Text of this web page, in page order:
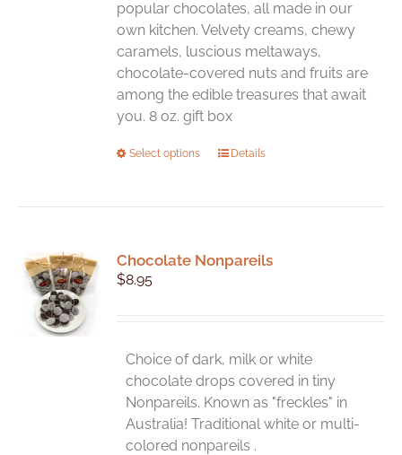
popular chocolates, all made in our
own kitchen. Velvety creams, chewy
caramels, luscious meltaways,
chocolate-covered nuts and fruits are
among the edible treasures that await
you. 8 oz. gift box
Select options
This
The
on
the
product
page
Details
Chocolate Nonpareils
$8.95
Choice of dark, milk or white
chocolate drops covered in tiny
Nonpareils. Known as "freckles" in
Australia! Traditional white or multi-
colored nonpareils .